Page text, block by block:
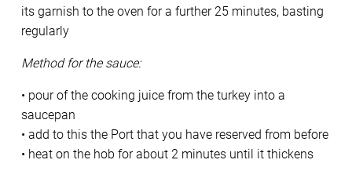
its garnish to the oven for a further 25 minutes, basting
regularly
Method for the sauce:
• pour of the cooking juice from the turkey into a
saucepan
• add to this the Port that you have reserved from before
• heat on the hob for about 2 minutes until it thickens